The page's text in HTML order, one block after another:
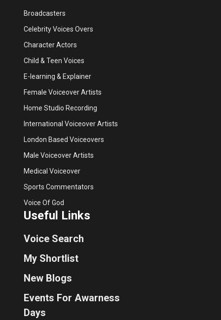
Broadcasters
Celebrity Voices Overs
Character Actors
Child & Teen Voices
E-learning & Explainer
Female Voiceover Artists
Home Studio Recording
International Voiceover Artists
London Based Voiceovers
Male Voiceover Artists
Medical Voiceover
Sports Commentators
Voice Of God
Useful Links
Voice Search
My Shortlist
New Blogs
Events For Awarness
Days